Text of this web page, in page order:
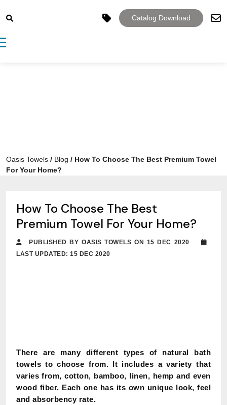
Catalog Download
navigation
Oasis Towels / Blog / How To Choose The Best Premium Towel
For Your Home?
How To Choose The Best
Premium Towel For Your Home?
PUBLISHED BY OASIS TOWELS ON 15 DEC 2020
LAST UPDATED: 15 DEC 2020
There are many different types of natural bath
towels to choose from. It includes a variety that
varies from, cotton, bamboo, linen, hemp and even
wood fiber. Each one has its own unique look, feel
and absorbency rate.